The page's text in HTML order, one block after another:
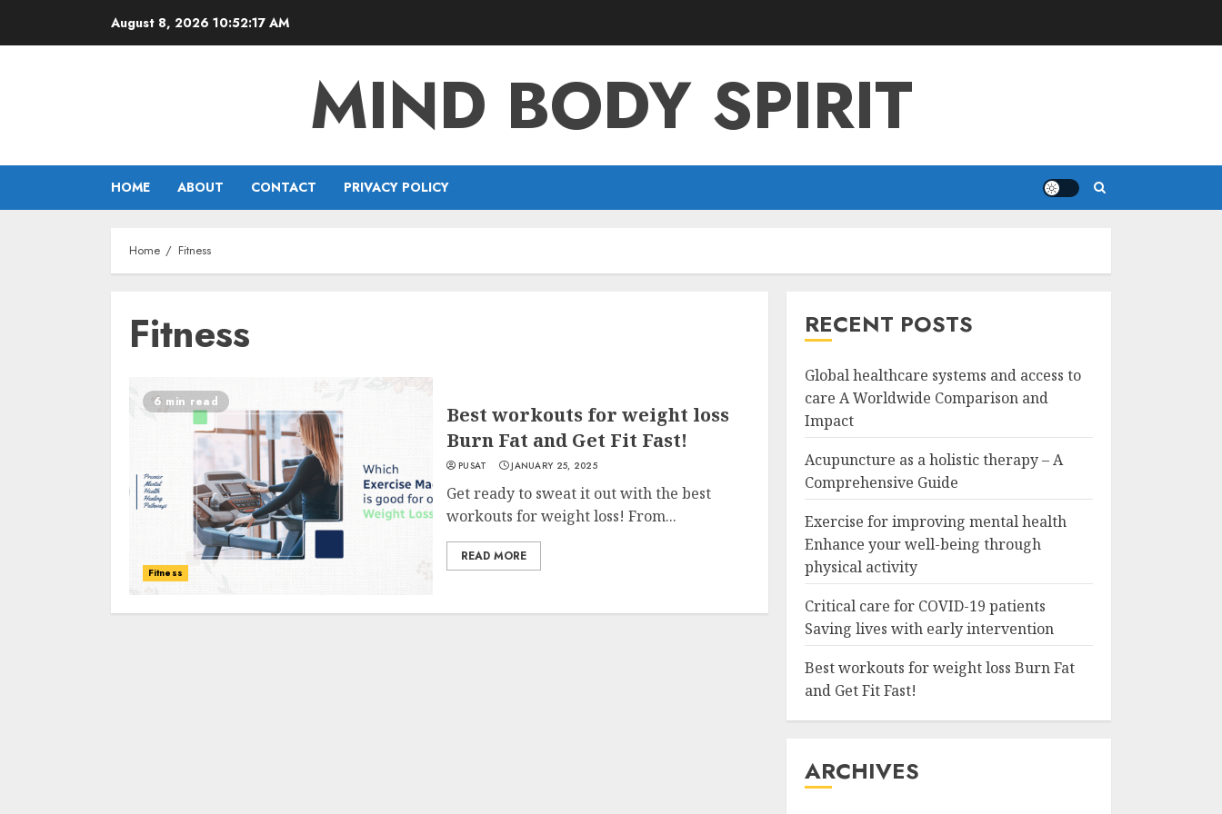
August 8, 2026 10:52:18 AM
MIND BODY SPIRIT
HOME ABOUT CONTACT PRIVACY POLICY
Home Fitness
Fitness
6 min read
Fitness
Best workouts for weight loss
Burn Fat and Get Fit Fast!
PUSAT JANUARY 25, 2025
Get ready to sweat it out with the best
workouts for weight loss! From...
READ MORE
RECENT POSTS
Global healthcare systems and access to
care A Worldwide Comparison and
Impact
Acupuncture as a holistic therapy – A
Comprehensive Guide
Exercise for improving mental health
Enhance your well-being through
physical activity
Critical care for COVID-19 patients
Saving lives with early intervention
Best workouts for weight loss Burn Fat
and Get Fit Fast!
ARCHIVES